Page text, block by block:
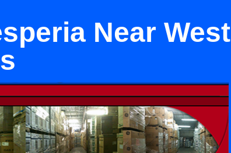
Near West